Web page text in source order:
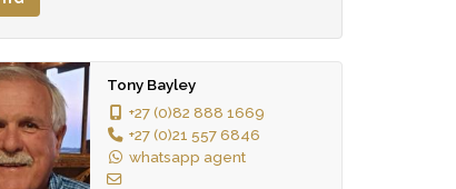
Tony Bayley
+27 (0)82 888 1669
+27 (0)21 557 6846
whatsapp agent